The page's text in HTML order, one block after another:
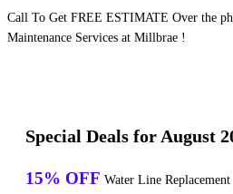
Call To Get FREE ESTIMATE Over the
Maintenance Services at Millbrae !
Special Deals for August
15% OFF Water Line Replacement